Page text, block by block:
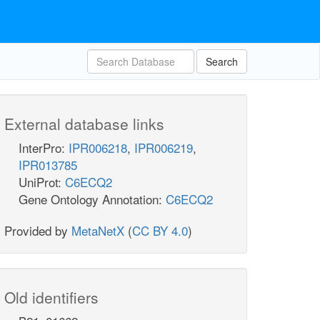
Search
External database links
InterPro: IPR006218, IPR006219,
IPR013785
UniProt: C6ECQ2
Gene Ontology Annotation: C6ECQ2
Provided by MetaNetX (CC BY 4.0)
Old identifiers